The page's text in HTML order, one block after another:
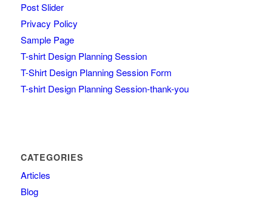
Post Slider
Privacy Policy
Sample Page
T-shirt Design Planning Session
T-Shirt Design Planning Session Form
T-shirt Design Planning Session-thank-you
CATEGORIES
Articles
Blog